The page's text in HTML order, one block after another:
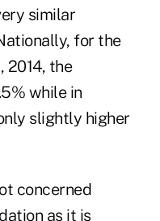
similar
for the
2014, the
while in
slightly higher
concerned
as it is